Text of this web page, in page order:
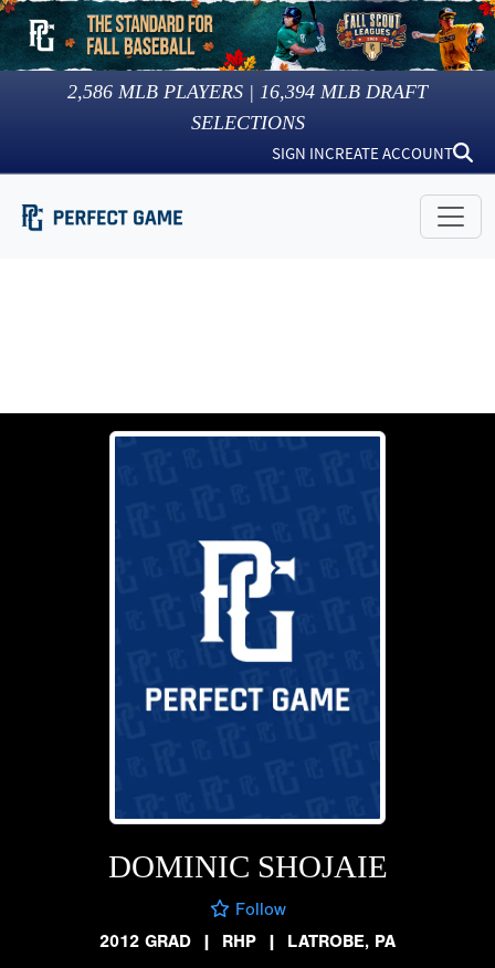
2,586 MLB PLAYERS | 16,394 MLB DRAFT
SELECTIONS
SIGN INCREATE ACCOUNT
DOMINIC SHOJAIE
Follow
2012 GRAD
| RHP | LATROBE, PA